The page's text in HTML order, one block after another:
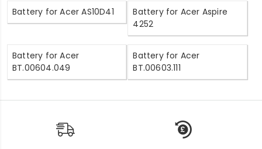
Battery for Acer AS10D41
Battery for Acer Aspire
4252
Battery for Acer
BT.00604.049
Battery for Acer
BT.00603.111